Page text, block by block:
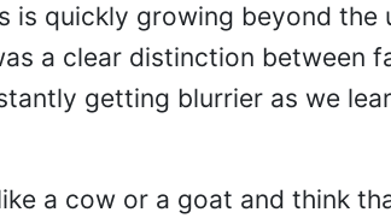
is quickly growing beyond the
a clear distinction between
getting blurrier as we
a cow or a goat and think